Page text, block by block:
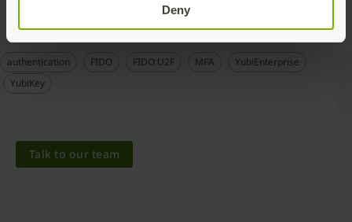
Deny
authentication FIDO FIDO U2F MFA
YubiEnterprise
YubiKey
Talk to our team